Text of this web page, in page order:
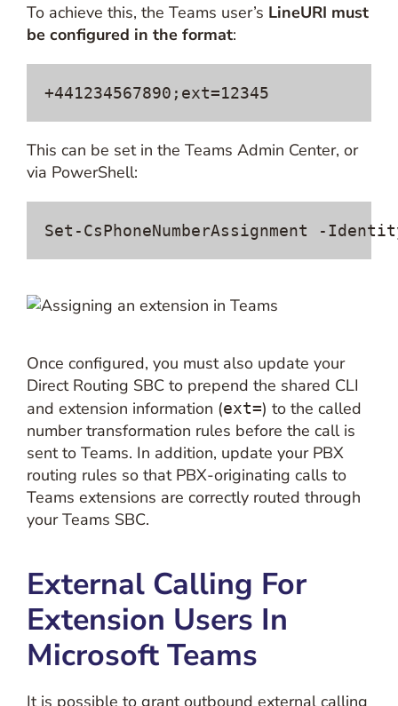
To achieve this, the Teams user’s LineURI must
be configured in the format:
+441234567890;ext=12345
This can be set in the Teams Admin Center, or
via PowerShell:
Set-CsPhoneNumberAssignment -
Once configured, you must also update your
Direct Routing SBC to prepend the shared CLI
and extension information (ext=) to the called
number transformation rules before the call is
sent to Teams. In addition, update your PBX
routing rules so that PBX-originating calls to
Teams extensions are correctly routed through
your Teams SBC.
External Calling For
Extension Users In
Microsoft Teams
It is possible to grant outbound external calling